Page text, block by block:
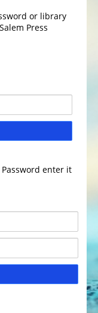
or library
Press
enter it